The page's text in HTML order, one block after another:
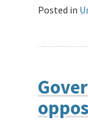
Posted in